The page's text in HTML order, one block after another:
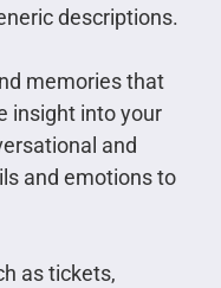
descriptions.
memories that
insight into your
and
and emotions to
as tickets,